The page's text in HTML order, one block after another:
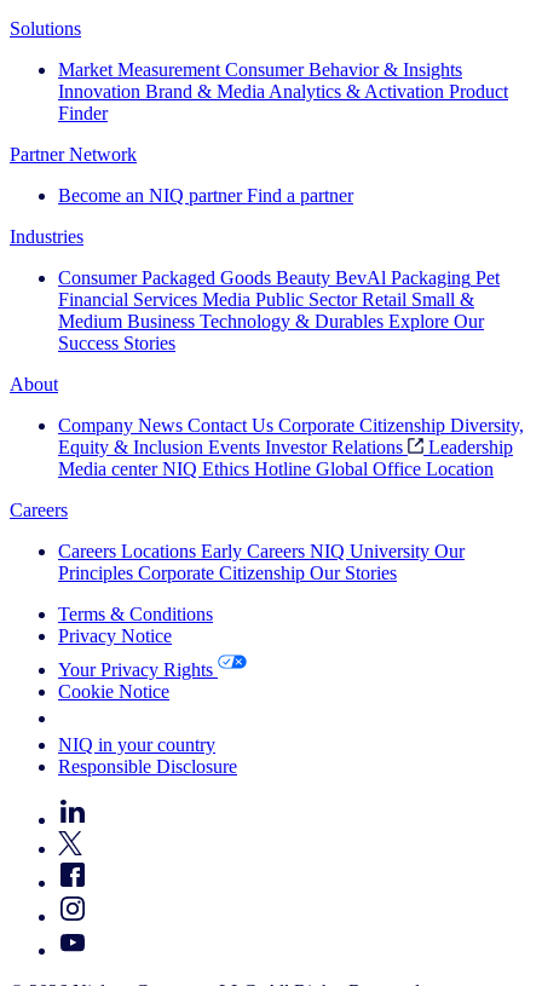
Solutions
Market Measurement Consumer Behavior & Insights
Innovation Brand & MediaAnalytics & Activation Product
Finder
Partner Network
Become an NIQ partner Find a partner
Industries
Consumer Packaged Goods Beauty BevAl Packaging Pet
Financial Services Media Public Sector Retail Small &
Medium Business Technology & Durables Explore Our
Success Stories
About
Company News Contact Us Corporate Citizenship Diversity,
Equity & Inclusion Events Investor Relations
Leadership
Media center NIQ Ethics Hotline Global Office Location
Careers
Careers Locations Early Careers NIQ University Our
Principles Corporate Citizenship Our Stories
Terms & Conditions
Privacy Notice
Your Privacy Rights
Cookie Notice
NIQ in your country
Responsible Disclosure